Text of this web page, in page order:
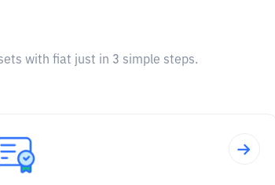
with fiat just in 3 simple steps.